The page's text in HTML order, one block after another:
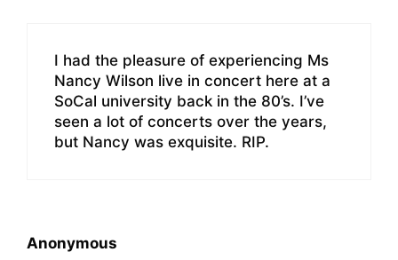
I had the pleasure of experiencing Ms
Nancy Wilson live in concert here at a
SoCal university back in the 80’s. I’ve
seen a lot of concerts over the years,
but Nancy was exquisite. RIP.
Anonymous